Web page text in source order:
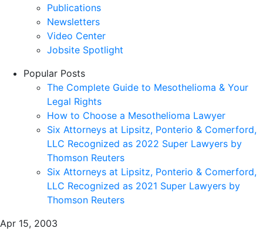
Apr 15, 2003
Publications
Newsletters
Video Center
Jobsite Spotlight
Popular Posts
The Complete Guide to Mesothelioma & Your
Legal Rights
How to Choose a Mesothelioma Lawyer
Six Attorneys at Lipsitz, Ponterio & Comerford,
LLC Recognized as 2022 Super Lawyers by
Thomson Reuters
Six Attorneys at Lipsitz, Ponterio & Comerford,
LLC Recognized as 2021 Super Lawyers by
Thomson Reuters